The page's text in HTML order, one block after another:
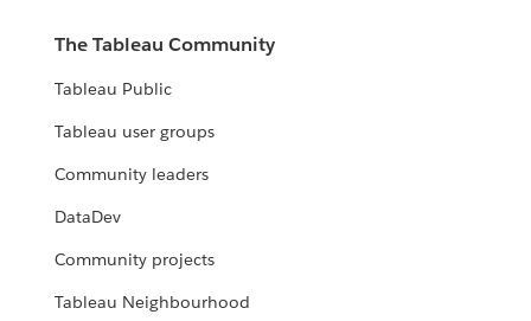
The Tableau Community
Tableau Public
Tableau user groups
Community leaders
DataDev
Community projects
Tableau Neighbourhood